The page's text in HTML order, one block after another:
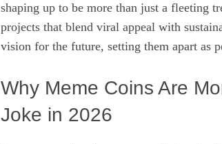
shaping up to be more than just a fleeting
projects that blend viral appeal with
vision for the future, setting them apart as
Why Meme Coins Are
Joke in 2026